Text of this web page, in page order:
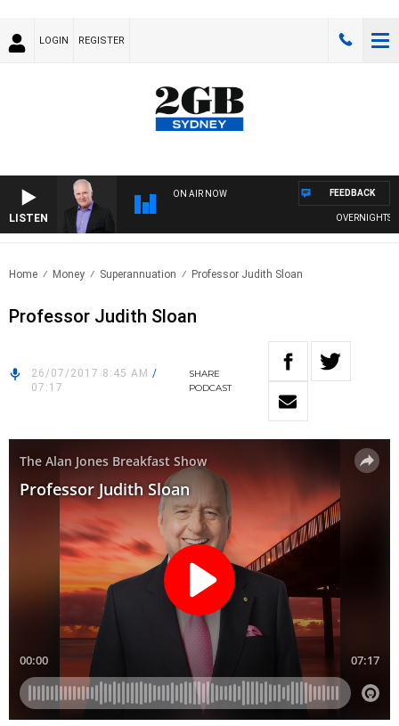
LOGIN REGISTER
LISTEN
ON AIR NOW
OVERNIGHTS
FEEDBACK
Home Money Superannuation Professor Judith Sloan
Professor Judith Sloan
26/07/2017 8:45 AM /
07:17
SHARE
PODCAST